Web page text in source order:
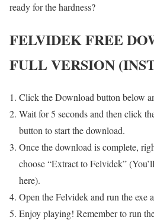
ready for the hardness?
FELVIDEK FREE
FULL VERSION
Click the Download button below
Wait for 5 seconds and then click
button to start the download.
Once the download is complete,
choose “Extract to Felvidek”
here).
Open the Felvidek and run the exe
Enjoy playing! Remember to run